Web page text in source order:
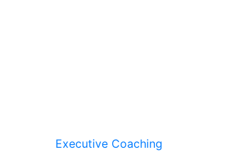
Executive Coaching